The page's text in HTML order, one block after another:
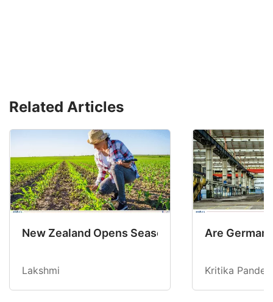
Related Articles
New Zealand Opens Seasonal Hiring with 2
Lakshmi
Are
Kritika Pandey